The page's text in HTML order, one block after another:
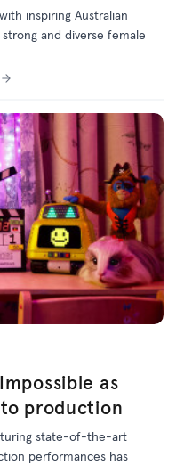
inspiring Australian
and diverse female
as
production
state-of-the-art
performances has